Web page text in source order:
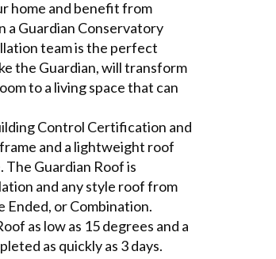
home and benefit from
a Guardian Conservatory
team is the perfect
the Guardian, will transform
to a living space that can
Control Certification and
and a lightweight roof
The Guardian Roof is
and any style roof from
Ended, or Combination.
as low as 15 degrees and a
as quickly as 3 days.